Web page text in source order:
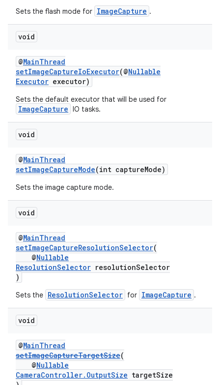
Sets the flash mode for ImageCapture .
void
@MainThread
setImageCaptureIoExecutor(@Nullable
Executor executor)
Sets the default executor that will be used for
ImageCapture IO tasks.
void
@MainThread
setImageCaptureMode(int captureMode)
Sets the image capture mode.
void
@MainThread
setImageCaptureResolutionSelector(
@Nullable
ResolutionSelector resolutionSelector
)
Sets the ResolutionSelector for ImageCapture .
void
@MainThread
setImageCaptureTargetSize(
@Nullable
CameraController.OutputSize targetSize